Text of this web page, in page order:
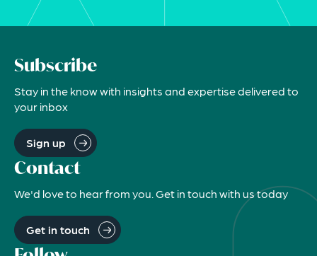
Subscribe
Stay in the know with insights and expertise delivered to
your inbox
Sign up
Contact
We'd love to hear from you. Get in touch with us today
Get in touch